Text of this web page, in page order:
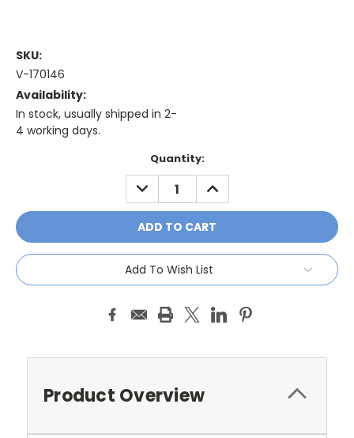
SKU:
V-170146
Availability:
In stock, usually shipped in 2-
4 working days.
Quantity:
DECREASE
QUANTITY:
INCREASE
QUANTITY:
Add To Wish List
Product Overview